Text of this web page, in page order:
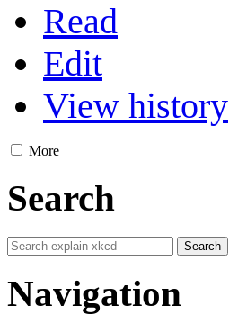
Read
Edit
View history
More
Search
Navigation